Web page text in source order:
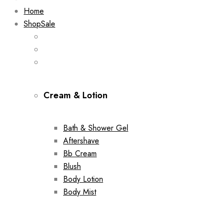
Home
ShopSale
Cream & Lotion
Bath & Shower Gel
Aftershave
Bb Cream
Blush
Body Lotion
Body Mist